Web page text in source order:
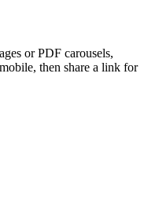
or PDF carousels,
then share a link for